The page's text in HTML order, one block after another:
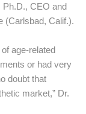
Ph.D., CEO and
(Carlsbad, Calif.).
age-related
or had very
doubt that
market,” Dr.